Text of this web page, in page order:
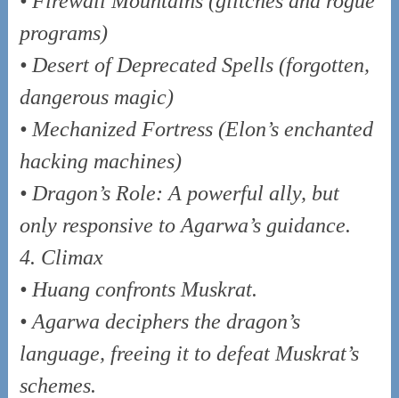
programs)
• Desert of Deprecated Spells (forgotten,
dangerous magic)
• Mechanized Fortress (Elon’s enchanted
hacking machines)
• Dragon’s Role: A powerful ally, but
only responsive to Agarwa’s guidance.
4. Climax
• Huang confronts Muskrat.
• Agarwa deciphers the dragon’s
language, freeing it to defeat Muskrat’s
schemes.